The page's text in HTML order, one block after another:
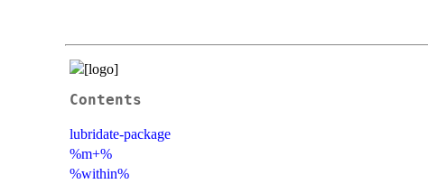
Contents
lubridate-package
%m+%
%within%